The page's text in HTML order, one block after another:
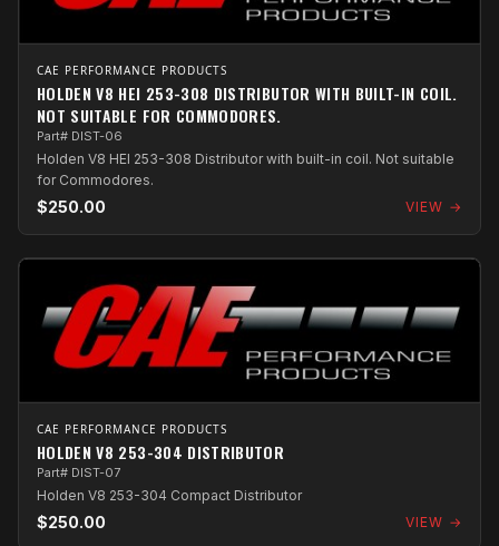
CAE PERFORMANCE PRODUCTS
HOLDEN V8 HEI 253-308 DISTRIBUTOR WITH BUILT-IN COIL.
NOT SUITABLE FOR COMMODORES.
Part# DIST-06
Holden V8 HEI 253-308 Distributor with built-in coil. Not suitable
for Commodores.
$250.00 VIEW →
CAE PERFORMANCE PRODUCTS
HOLDEN V8 253-304 DISTRIBUTOR
Part# DIST-07
Holden V8 253-304 Compact Distributor
$250.00 VIEW →